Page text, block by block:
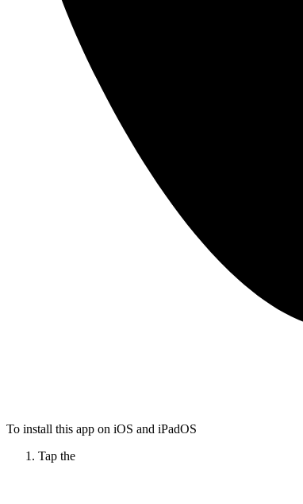
To install this app on iOS and iPadOS
Tap the